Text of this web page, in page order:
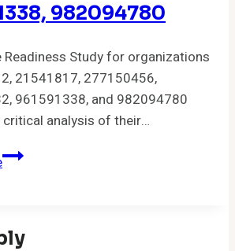
982094780
Readiness Study for organizations
21541817, 277150456,
961591338, and 982094780
critical analysis of their…
Future
916238312,